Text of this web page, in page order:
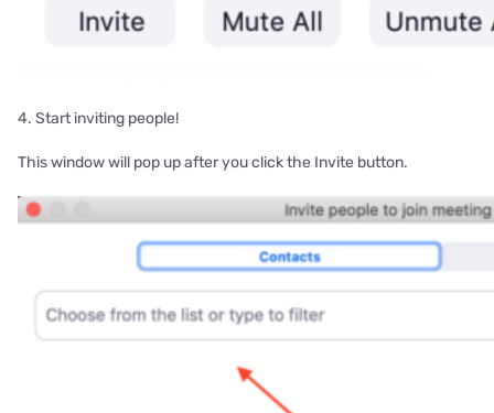
4. Start inviting people!
This window will pop up after you click the Invite button.